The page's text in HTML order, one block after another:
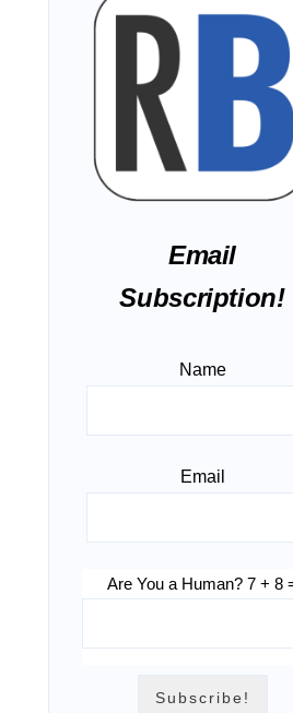
Email
Subscription!
Name
Email
Are You a Human? 7 + 8